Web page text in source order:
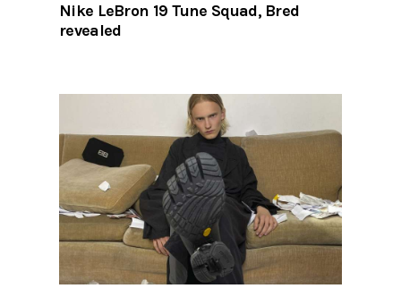
Nike LeBron 19 Tune Squad, Bred
revealed